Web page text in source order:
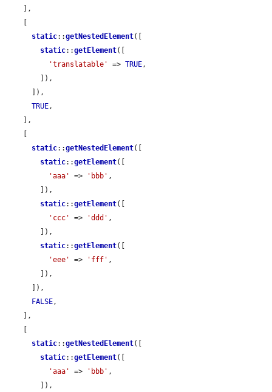
static::getNestedElement([
static::getElement([
'translatable'
=> TRUE,
TRUE,
static::getNestedElement([
static::getElement([
'aaa'
=> 'bbb' ,
static::getElement([
'ccc'
=> 'ddd' ,
static::getElement([
'eee'
=> 'fff' ,
FALSE,
static::getNestedElement([
static::getElement([
'aaa'
=> 'bbb' ,